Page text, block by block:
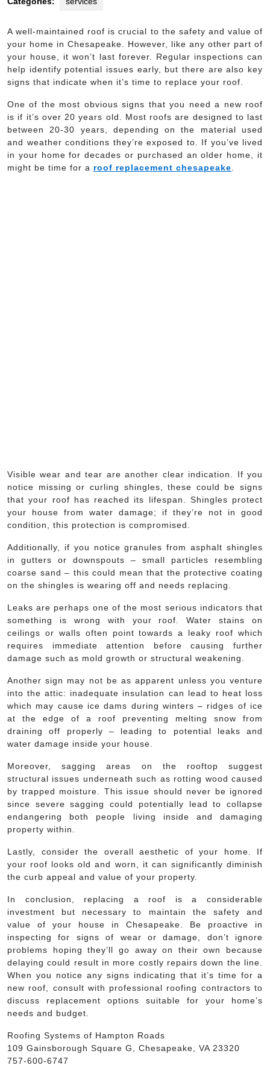
A well-maintained roof is crucial to the safety and value of
your home in Chesapeake. However, like any other part of
your house, it won’t last forever. Regular inspections can
help identify potential issues early, but there are also key
signs that indicate when it’s time to replace your roof.
One of the most obvious signs that you need a new roof
is if it’s over 20 years old. Most roofs are designed to last
between 20-30 years, depending on the material used
and weather conditions they’re exposed to. If you’ve lived
in your home for decades or purchased an older home, it
might be time for a roof replacement chesapeake
Visible wear and tear are another clear indication. If you
notice missing or curling shingles, these could be signs
that your roof has reached its lifespan. Shingles protect
your house from water damage; if they’re not in good
condition, this protection is compromised.
Additionally, if you notice granules from asphalt shingles
in gutters or downspouts – small particles resembling
coarse sand – this could mean that the protective coating
on the shingles is wearing off and needs replacing.
Leaks are perhaps one of the most serious indicators that
something is wrong with your roof. Water stains on
ceilings or walls often point towards a leaky roof which
requires immediate attention before causing further
damage such as mold growth or structural weakening.
Another sign may not be as apparent unless you venture
into the attic: inadequate insulation can lead to heat loss
which may cause ice dams during winters – ridges of ice
at the edge of a roof preventing melting snow from
draining off properly – leading to potential leaks and
water damage inside your house.
Moreover, sagging areas on the rooftop suggest
structural issues underneath such as rotting wood caused
by trapped moisture. This issue should never be ignored
since severe sagging could potentially lead to collapse
endangering both people living inside and damaging
property within.
Lastly, consider the overall aesthetic of your home. If
your roof looks old and worn, it can significantly diminish
the curb appeal and value of your property.
In conclusion, replacing a roof is a considerable
investment but necessary to maintain the safety and
value of your house in Chesapeake. Be proactive in
inspecting for signs of wear or damage, don’t ignore
problems hoping they’ll go away on their own because
delaying could result in more costly repairs down the line.
When you notice any signs indicating that it’s time for a
new roof, consult with professional roofing contractors to
discuss replacement options suitable for your home’s
needs and budget.
Roofing Systems of Hampton Roads
109 Gainsborough Square G, Chesapeake, VA 23320
757-600-6747